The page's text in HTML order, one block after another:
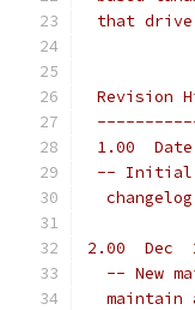
that
Revision
1.00  Date
-- Initial
2.00  Dec
-- New
maintain